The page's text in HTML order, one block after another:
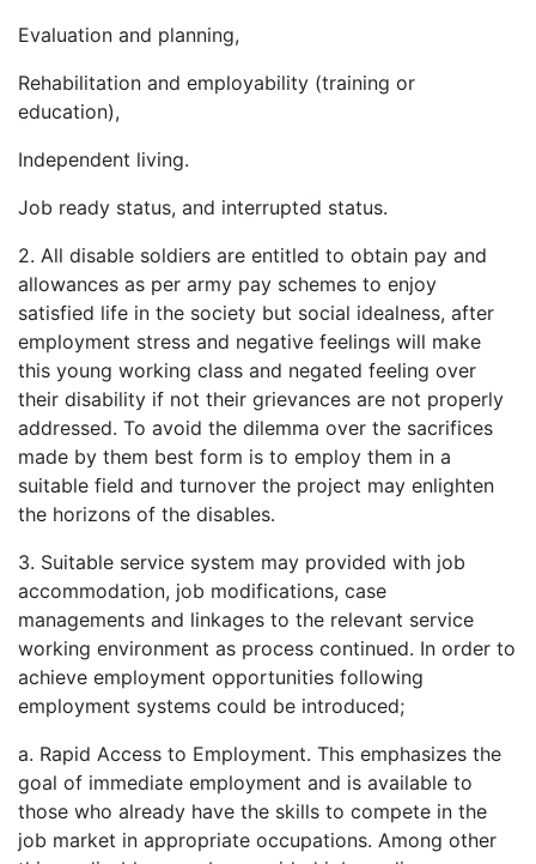
Evaluation and planning,
Rehabilitation and employability (training or
education),
Independent living.
Job ready status, and interrupted status.
2. All disable soldiers are entitled to obtain pay and
allowances as per army pay schemes to enjoy
satisfied life in the society but social idealness, after
employment stress and negative feelings will make
this young working class and negated feeling over
their disability if not their grievances are not properly
addressed. To avoid the dilemma over the sacrifices
made by them best form is to employ them in a
suitable field and turnover the project may enlighten
the horizons of the disables.
3. Suitable service system may provided with job
accommodation, job modifications, case
managements and linkages to the relevant service
working environment as process continued. In order to
achieve employment opportunities following
employment systems could be introduced;
a. Rapid Access to Employment. This emphasizes the
goal of immediate employment and is available to
those who already have the skills to compete in the
job market in appropriate occupations. Among other